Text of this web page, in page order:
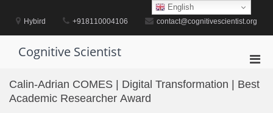
contentHybird +918110004106 contact@cognitivescientist.org
Cognitive Scientist
for
Calin-Adrian COMES | Digital Transformation | Best
Academic Researcher Award
English